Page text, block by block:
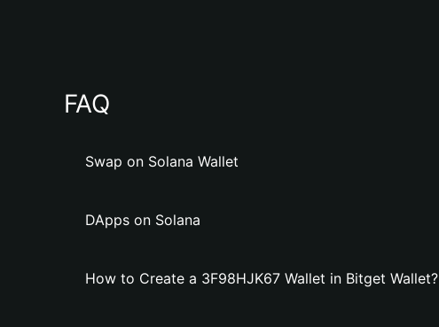
FAQ
Swap on Solana Wallet
DApps on Solana
How to Create a 3F98HJK67 Wallet in Bitget Wallet?